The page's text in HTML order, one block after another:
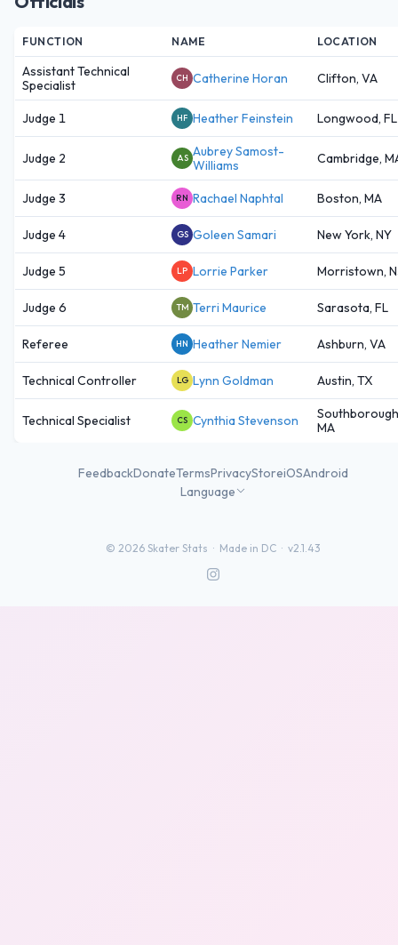
FUNCTION NAME LOCATION
Assistant Technical
Specialist
CH Catherine Horan Clifton, VA
Judge 1 HF Heather Feinstein Longwood, FL
Judge 2 AS Aubrey Samost-
Williams
Cambridge,
Judge 3 RN Rachael Naphtal Boston, MA
Judge 4 GS Goleen Samari New York, NY
Judge 5 LP Lorrie Parker Morristown,
Judge 6 TM Terri Maurice Sarasota, FL
Referee HN Heather Nemier Ashburn, VA
Technical Controller LG Lynn Goldman Austin, TX
Technical Specialist CS Cynthia Stevenson
MA
FeedbackDonateTermsPrivacyStoreiOSAndroid
Language
© 2026 Skater Stats · Made in DC · v2.1.43